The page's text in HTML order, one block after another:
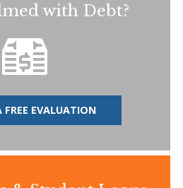
with Debt?
FREE EVALUATION